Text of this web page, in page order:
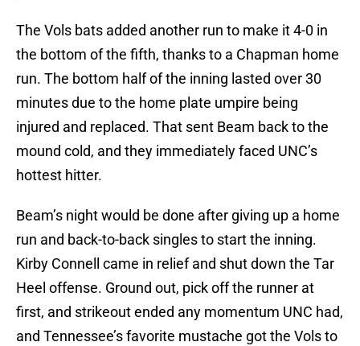
The Vols bats added another run to make it 4-0 in
the bottom of the fifth, thanks to a Chapman home
run. The bottom half of the inning lasted over 30
minutes due to the home plate umpire being
injured and replaced. That sent Beam back to the
mound cold, and they immediately faced UNC’s
hottest hitter.
Beam’s night would be done after giving up a home
run and back-to-back singles to start the inning.
Kirby Connell came in relief and shut down the Tar
Heel offense. Ground out, pick off the runner at
first, and strikeout ended any momentum UNC had,
and Tennessee’s favorite mustache got the Vols to